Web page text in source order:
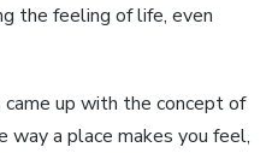
the feeling of life, even
up with the concept of
way a place makes you feel,